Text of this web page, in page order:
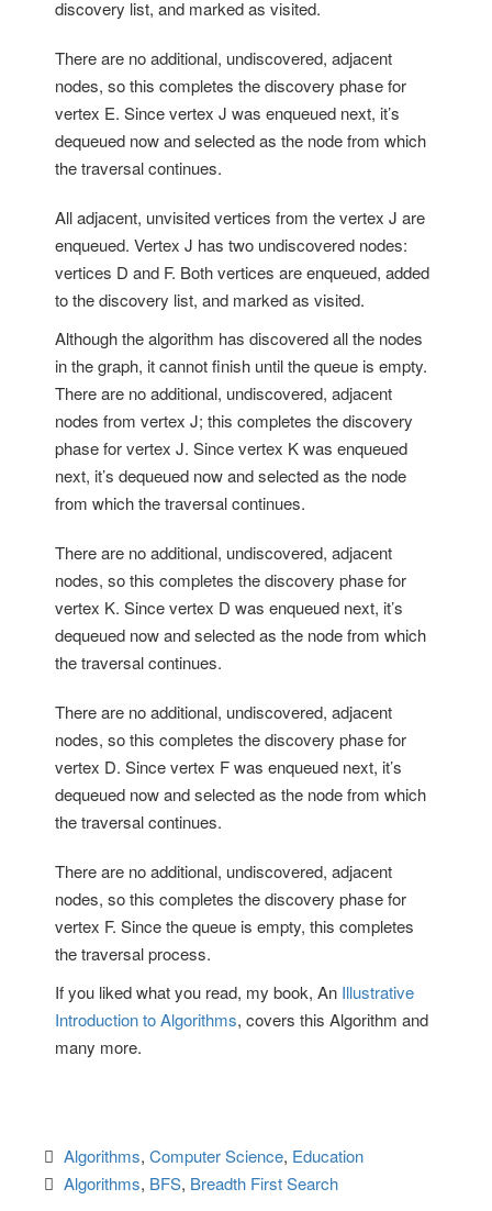
discovery list, and marked as visited.
There are no additional, undiscovered, adjacent
nodes, so this completes the discovery phase for
vertex E. Since vertex J was enqueued next, it’s
dequeued now and selected as the node from which
the traversal continues.
All adjacent, unvisited vertices from the vertex J are
enqueued. Vertex J has two undiscovered nodes:
vertices D and F. Both vertices are enqueued, added
to the discovery list, and marked as visited.
Although the algorithm has discovered all the nodes
in the graph, it cannot finish until the queue is empty.
There are no additional, undiscovered, adjacent
nodes from vertex J; this completes the discovery
phase for vertex J. Since vertex K was enqueued
next, it’s dequeued now and selected as the node
from which the traversal continues.
There are no additional, undiscovered, adjacent
nodes, so this completes the discovery phase for
vertex K. Since vertex D was enqueued next, it’s
dequeued now and selected as the node from which
the traversal continues.
There are no additional, undiscovered, adjacent
nodes, so this completes the discovery phase for
vertex D. Since vertex F was enqueued next, it’s
dequeued now and selected as the node from which
the traversal continues.
There are no additional, undiscovered, adjacent
nodes, so this completes the discovery phase for
vertex F. Since the queue is empty, this completes
the traversal process.
If you liked what you read, my book, An Illustrative
Introduction to Algorithms, covers this Algorithm and
many more.
Algorithms, Computer Science, Education
Algorithms, BFS, Breadth First Search